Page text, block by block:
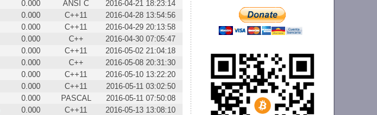
0.000 ANSI C
2016-04-21 18:23:14
0.000 C++11
2016-04-28 13:54:56
0.000 C++11
2016-04-29 20:13:58
0.000 C++
2016-04-30 07:05:47
0.000 C++11
2016-05-02 21:04:18
0.000 C++
2016-05-08 20:31:30
0.000 C++11
2016-05-10 13:22:20
0.000 C++11
2016-05-11 03:02:50
0.000 PASCAL
2016-05-11 07:50:08
0.000 C++11 2016-05-13 13:08:10